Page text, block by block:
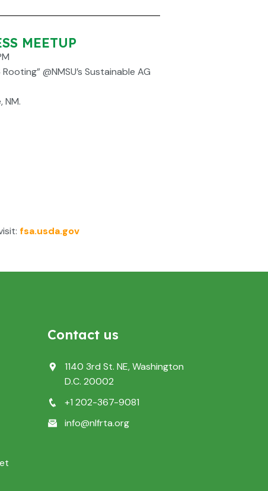
MEETUP
@NMSU’s Sustainable AG
NM.
fsa.usda.gov
Contact us
1140 3rd St. NE, Washington
D.C. 20002
+1 202-367-9081
info@nlfrta.org